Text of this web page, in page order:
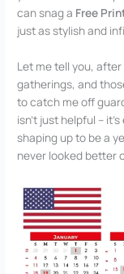
can snag a Free
just as stylish and
Let me tell you,
gatherings, and
to catch me off
isn’t just helpful –
shaping up to be a
never looked better